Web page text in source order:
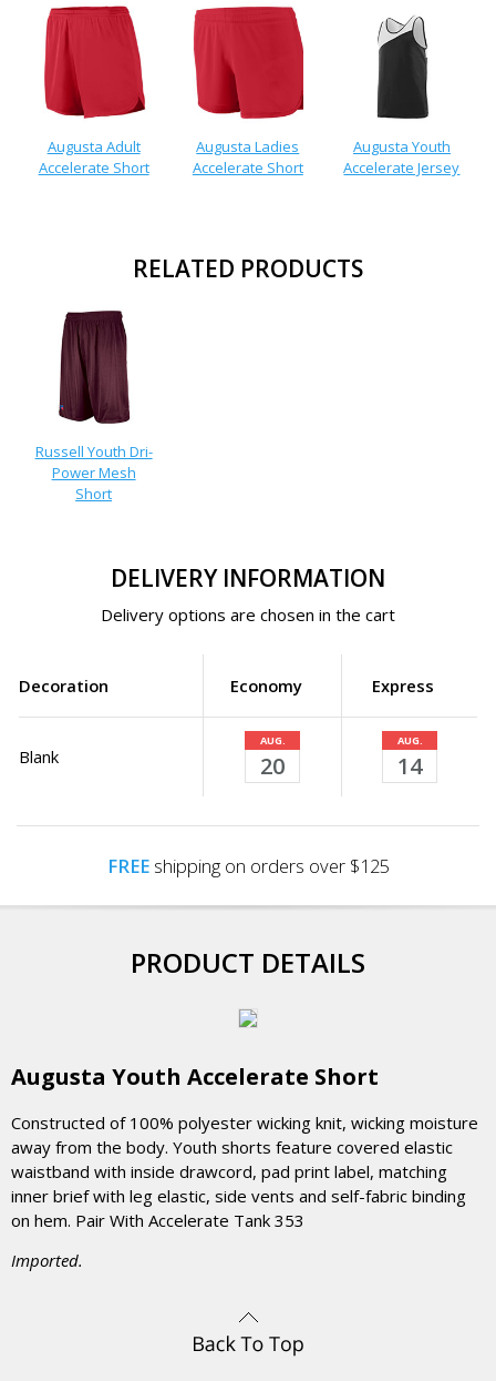
Augusta Adult
Accelerate Short
Augusta Ladies
Accelerate Short
Augusta Youth
Accelerate Jersey
RELATED PRODUCTS
Russell Youth Dri-
Power Mesh
Short
DELIVERY INFORMATION
Delivery options are chosen in the cart
Decoration Economy Express
Blank
AUG.
20
AUG.
14
FREEshipping on orders over $125
PRODUCT DETAILS
Augusta Youth Accelerate Short
Constructed of 100% polyester wicking knit, wicking moisture
away from the body. Youth shorts feature covered elastic
waistband with inside drawcord, pad print label, matching
inner brief with leg elastic, side vents and self-fabric binding
on hem. Pair With Accelerate Tank 353
Imported.